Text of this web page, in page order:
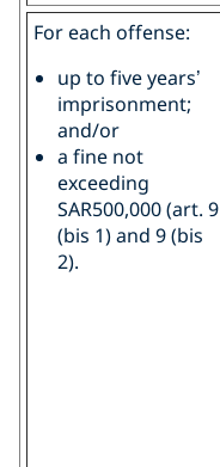
For each offense:
up to five years’
imprisonment;
and/or
a fine not
exceeding
SAR500,000 (art. 9
(bis 1) and 9 (bis
2).